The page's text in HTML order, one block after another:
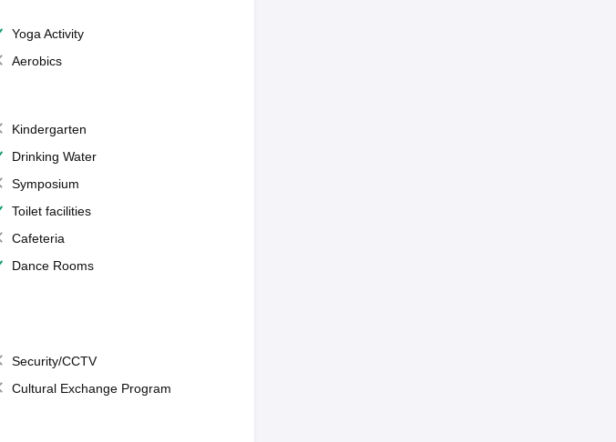
Yoga Activity
Aerobics
Kindergarten
Drinking Water
Symposium
Toilet facilities
Cafeteria
Dance Rooms
Security/CCTV
Cultural Exchange Program